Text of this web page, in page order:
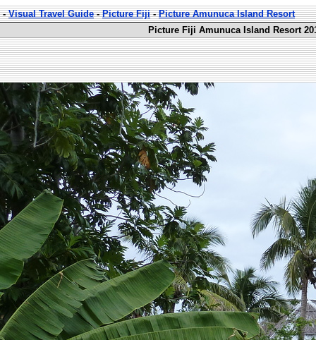
-Visual Travel Guide-Picture Fiji-Picture Amunuca Island Resort
Picture Fiji Amunuca Island Resort